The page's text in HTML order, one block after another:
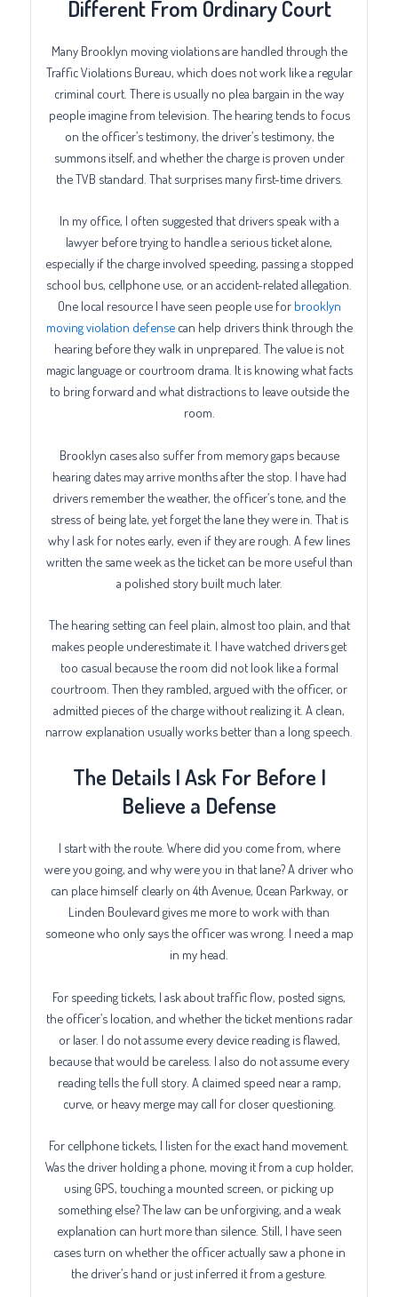
Different From Ordinary Court
Many Brooklyn moving violations are handled through the
Traffic Violations Bureau, which does not work like a regular
criminal court. There is usually no plea bargain in the way
people imagine from television. The hearing tends to focus
on the officer’s testimony, the driver’s testimony, the
summons itself, and whether the charge is proven under
the TVB standard. That surprises many first-time drivers.
In my office, I often suggested that drivers speak with a
lawyer before trying to handle a serious ticket alone,
especially if the charge involved speeding, passing a stopped
school bus, cellphone use, or an accident-related allegation.
One local resource I have seen people use for brooklyn
moving violation defensecan help drivers think through the
hearing before they walk in unprepared. The value is not
magic language or courtroom drama. It is knowing what facts
to bring forward and what distractions to leave outside the
room.
Brooklyn cases also suffer from memory gaps because
hearing dates may arrive months after the stop. I have had
drivers remember the weather, the officer’s tone, and the
stress of being late, yet forget the lane they were in. That is
why I ask for notes early, even if they are rough. A few lines
written the same week as the ticket can be more useful than
a polished story built much later.
The hearing setting can feel plain, almost too plain, and that
makes people underestimate it. I have watched drivers get
too casual because the room did not look like a formal
courtroom. Then they rambled, argued with the officer, or
admitted pieces of the charge without realizing it. A clean,
narrow explanation usually works better than a long speech.
The Details I Ask For Before I
Believe a Defense
I start with the route. Where did you come from, where
were you going, and why were you in that lane? A driver who
can place himself clearly on 4th Avenue, Ocean Parkway, or
Linden Boulevard gives me more to work with than
someone who only says the officer was wrong. I need a map
in my head.
For speeding tickets, I ask about traffic flow, posted signs,
the officer’s location, and whether the ticket mentions radar
or laser. I do not assume every device reading is flawed,
because that would be careless. I also do not assume every
reading tells the full story. A claimed speed near a ramp,
curve, or heavy merge may call for closer questioning.
For cellphone tickets, I listen for the exact hand movement.
Was the driver holding a phone, moving it from a cup holder,
using GPS, touching a mounted screen, or picking up
something else? The law can be unforgiving, and a weak
explanation can hurt more than silence. Still, I have seen
cases turn on whether the officer actually saw a phone in
the driver’s hand or just inferred it from a gesture.